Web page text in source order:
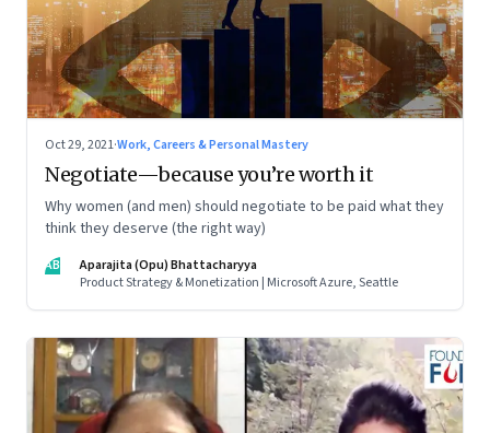
Oct 29, 2021·Work, Careers & Personal Mastery
Negotiate—because you’re worth it
Why women (and men) should negotiate to be paid what they
think they deserve (the right way)
AB
Aparajita (Opu) Bhattacharyya
Product Strategy & Monetization | Microsoft Azure, Seattle